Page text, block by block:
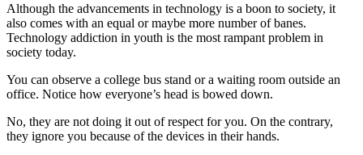
Although the advancements in technology is a boon to society, it
also comes with an equal or maybe more number of banes.
Technology addiction in youth is the most rampant problem in
society today.
You can observe a college bus stand or a waiting room outside an
office. Notice how everyone’s head is bowed down.
No, they are not doing it out of respect for you. On the contrary,
they ignore you because of the devices in their hands.